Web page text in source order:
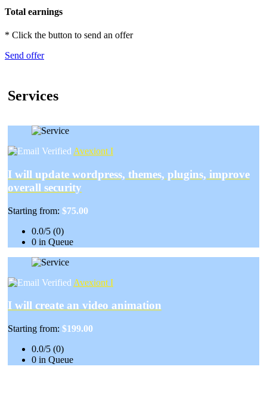
Total earnings
* Click the button to send an offer
Send offer
Services
Avexiont I
I will update wordpress, themes, plugins, improve
overall security
Starting from: $75.00
0.0/5 (0)
0 in Queue
Avexiont I
I will create an video animation
Starting from: $199.00
0.0/5 (0)
0 in Queue